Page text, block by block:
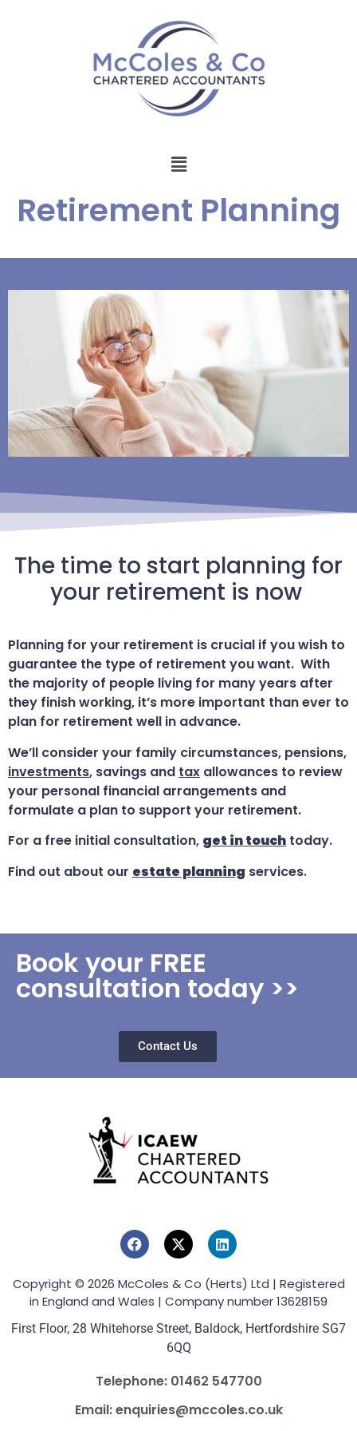
Retirement Planning
The time to start planning for
your retirement is now
Planning for your retirement is crucial if you wish to
guarantee the type of retirement you want. With
the majority of people living for many years after
they finish working, it’s more important than ever to
plan for retirement well in advance.
We’ll consider your family circumstances, pensions,
investments, savings and tax allowances to review
your personal financial arrangements and
formulate a plan to support your retirement.
For a free initial consultation, get in touch today.
Find out about our estate planning services.
Book your FREE
consultation today >>
Contact Us
Copyright © 2026 McColes & Co (Herts) Ltd | Registered
in England and Wales | Company number 13628159
First Floor, 28 Whitehorse Street, Baldock, Hertfordshire SG7
6QQ
Telephone: 01462 547700
Email: enquiries@mccoles.co.uk